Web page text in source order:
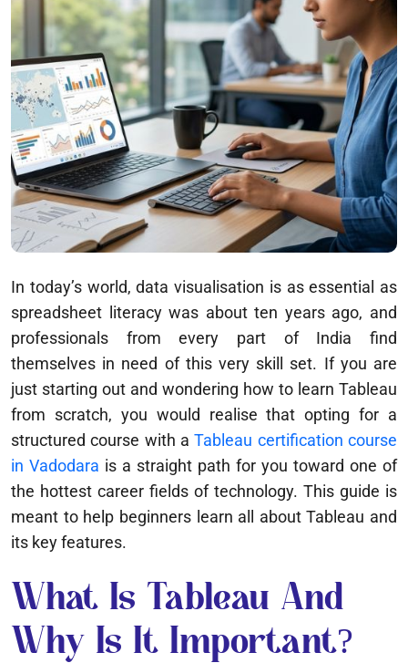
In today’s world, data visualisation is as essential as
spreadsheet literacy was about ten years ago, and
professionals from every part of India find
themselves in need of this very skill set. If you are
just starting out and wondering how to learn Tableau
from scratch, you would realise that opting for a
structured course with aTableau certification course
in Vadodara is a straight path for you toward one of
the hottest career fields of technology. This guide is
meant to help beginners learn all about Tableau and
its key features.
What Is Tableau And
Why Is It Important?